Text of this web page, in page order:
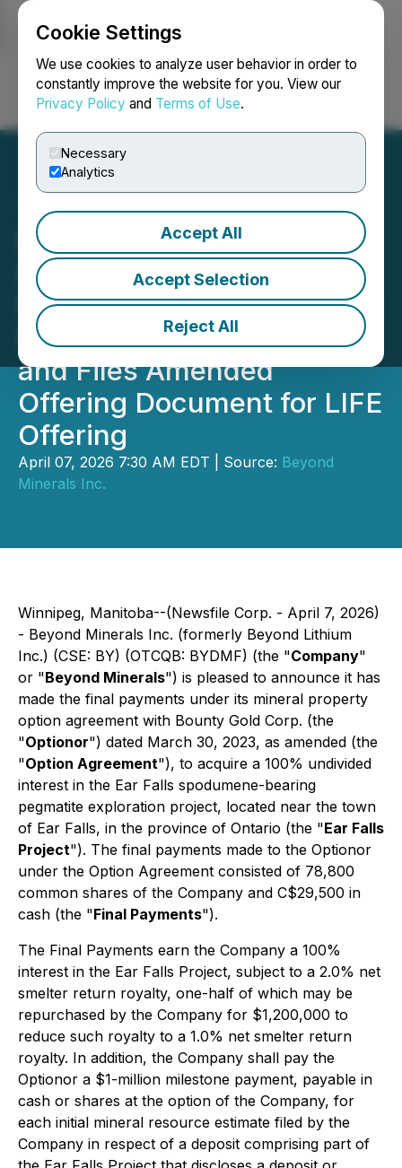
Cookie Settings
We use cookies to analyze user behavior in order to
constantly improve the website for you. View our
Privacy Policy and Terms of Use.
Necessary
Analytics
Accept All
Accept Selection
Reject All
Login Search Français
Beyond Minerals
Completes Final Option
Payments to Acquire 100%
Interest in Ear Falls Project
and Files Amended
Offering Document for LIFE
Offering
April 07, 2026 7:30 AM EDT | Source: Beyond
Minerals Inc.
Winnipeg, Manitoba--(Newsfile Corp. - April 7, 2026)
- Beyond Minerals Inc. (formerly Beyond Lithium
Inc.) (CSE: BY) (OTCQB: BYDMF) (the "Company"
or "Beyond Minerals") is pleased to announce it has
made the final payments under its mineral property
option agreement with Bounty Gold Corp. (the
"Optionor") dated March 30, 2023, as amended (the
"Option Agreement"), to acquire a 100% undivided
interest in the Ear Falls spodumene-bearing
pegmatite exploration project, located near the town
of Ear Falls, in the province of Ontario (the "Ear Falls
Project"). The final payments made to the Optionor
under the Option Agreement consisted of 78,800
common shares of the Company and C$29,500 in
cash (the "Final Payments").
The Final Payments earn the Company a 100%
interest in the Ear Falls Project, subject to a 2.0% net
smelter return royalty, one-half of which may be
repurchased by the Company for $1,200,000 to
reduce such royalty to a 1.0% net smelter return
royalty. In addition, the Company shall pay the
Optionor a $1-million milestone payment, payable in
cash or shares at the option of the Company, for
each initial mineral resource estimate filed by the
Company in respect of a deposit comprising part of